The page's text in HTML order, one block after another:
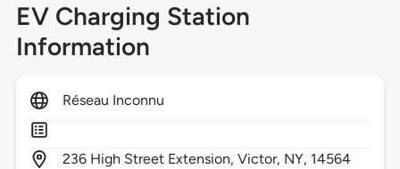
EV Charging Station
Information
Réseau Inconnu
236 High Street Extension,Victor, NY, 14564